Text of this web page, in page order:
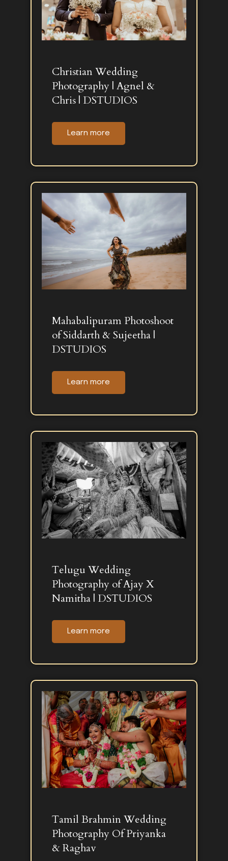
Christian Wedding
Photography | Agnel &
Chris | DSTUDIOS
Learn more
Mahabalipuram Photoshoot
of Siddarth & Sujeetha |
DSTUDIOS
Learn more
Telugu Wedding
Photography of Ajay X
Namitha | DSTUDIOS
Learn more
Tamil Brahmin Wedding
Photography Of Priyanka
& Raghav